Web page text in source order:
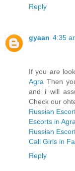
Reply
gyaan 4:35
If you are
Agra Then
and i will
Check our
Russian
Escorts in Agra
Russian
Call Girls in
Reply